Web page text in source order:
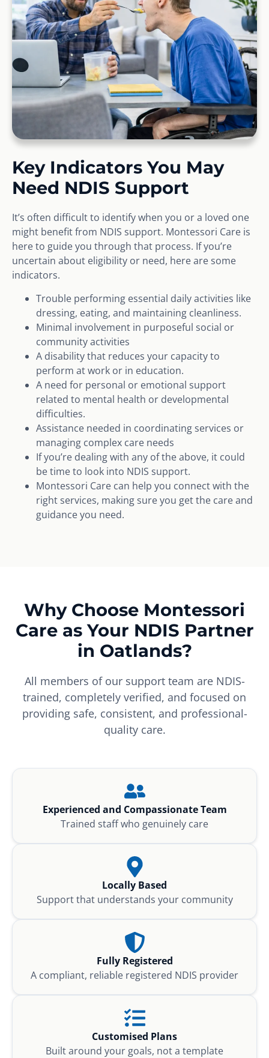
Key Indicators You May
Need NDIS Support
It’s often difficult to identify when you or a loved one
might benefit from NDIS support. Montessori Care is
here to guide you through that process. If you’re
uncertain about eligibility or need, here are some
indicators.
Trouble performing essential daily activities like
dressing, eating, and maintaining cleanliness.
Minimal involvement in purposeful social or
community activities
A disability that reduces your capacity to
perform at work or in education.
A need for personal or emotional support
related to mental health or developmental
difficulties.
Assistance needed in coordinating services or
managing complex care needs
If you’re dealing with any of the above, it could
be time to look into NDIS support.
Montessori Care can help you connect with the
right services, making sure you get the care and
guidance you need.
Why Choose Montessori
Care as Your NDIS Partner
in Oatlands?
All members of our support team are NDIS-
trained, completely verified, and focused on
providing safe, consistent, and professional-
quality care.
Experienced and Compassionate Team
Trained staff who genuinely care
Locally Based
Support that understands your community
Fully Registered
A compliant, reliable registered NDIS provider
Customised Plans
Built around your goals, not a template